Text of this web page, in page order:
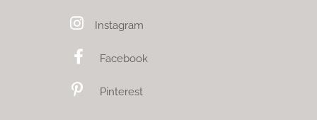
Instagram
Facebook
Pinterest